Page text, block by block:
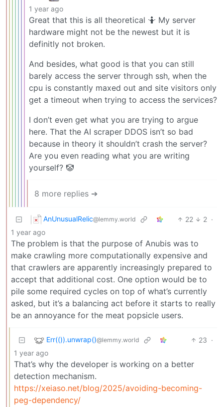
1 year ago
Great that this is all theoretical 🤷 My server
hardware might not be the newest but it is
definitly not broken.
And besides, what good is that you can still
barely access the server through ssh, when the
cpu is constantly maxed out and site visitors only
get a timeout when trying to access the services?
I don’t even get what you are trying to argue
here. That the AI scraper DDOS isn’t so bad
because in theory it shouldn’t crash the server?
Are you even reading what you are writing
yourself? 🤡
8 more replies ➔
AnUnusualRelic@lemmy.world 22 2 ·
1 year ago
The problem is that the purpose of Anubis was to
make crawling more computationally expensive and
that crawlers are apparently increasingly prepared to
accept that additional cost. One option would be to
pile some required cycles on top of what’s currently
asked, but it’s a balancing act before it starts to really
be an annoyance for the meat popsicle users.
Err(()).unwrap()@lemmy.world 23 ·
1 year ago
That’s why the developer is working on a better
detection mechanism.
https://xeiaso.net/blog/2025/avoiding-becoming-
peg-dependency/